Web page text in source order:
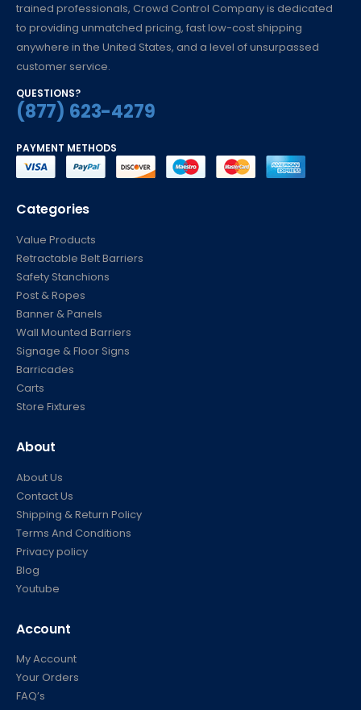
trained professionals, Crowd Control Company is dedicated
to providing unmatched pricing, fast low-cost shipping
anywhere in the United States, and a level of unsurpassed
customer service.
QUESTIONS?
(877) 623-4279
PAYMENT METHODS
Categories
Value Products
Retractable Belt Barriers
Safety Stanchions
Post & Ropes
Banner & Panels
Wall Mounted Barriers
Signage & Floor Signs
Barricades
Carts
Store Fixtures
About
About Us
Contact Us
Shipping & Return Policy
Terms And Conditions
Privacy policy
Blog
Youtube
Account
My Account
Your Orders
FAQ’s